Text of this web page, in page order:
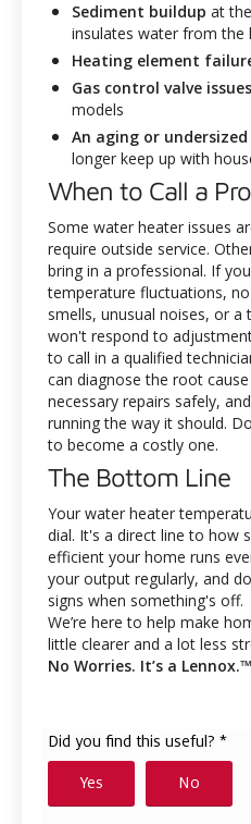
Sediment buildup at
insulates water from the
Heating element
Gas control valve issues
models
An aging or
longer keep up with
When to Call a
Some water heater issues
require outside service.
bring in a professional. If
temperature fluctuations,
smells, unusual noises, or
won't respond to
to call in a qualified
can diagnose the root
necessary repairs safely,
running the way it should.
to become a costly one.
The Bottom Line
Your water heater
dial. It's a direct line to how
efficient your home runs
your output regularly, and
signs when something's off.
We’re here to help make
little clearer and a lot less
No Worries. It’s a Lennox.™